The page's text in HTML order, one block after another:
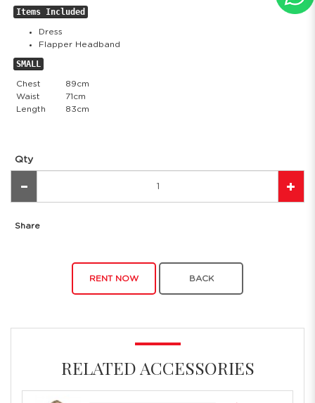
RELATED ACCESSORIES
Items Included
Dress
Flapper Headband
SMALL
Chest
89cm
Waist
71cm
Length
83cm
Qty
Share
RENT NOW BACK